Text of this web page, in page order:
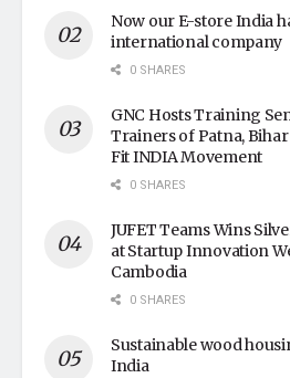
Now our E-store India
international company
0 SHARES
GNC Hosts Training
Trainers of Patna,
Fit INDIA Movement
0 SHARES
JUFET Teams Wins
at Startup Innovation
Cambodia
0 SHARES
Sustainable wood
India